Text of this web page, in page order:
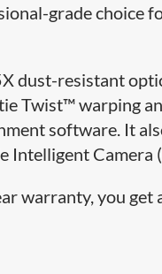
grade choice
dust-resistant
Twist™ warping
software. It
Intelligent Camera
warranty, you get